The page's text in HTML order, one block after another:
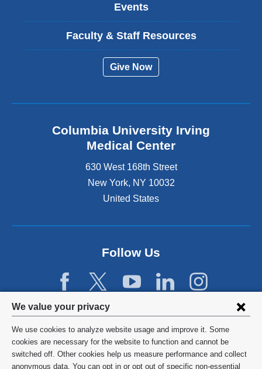
Privacy
settings
and
cookie
We value your privacy
We use cookies to analyze website usage and improve it. Some
cookies are necessary for the website to function and cannot be
switched off. Other cookies help us measure performance and collect
anonymous data. You can opt in or opt out of specific non-essential
Events
Faculty & Staff Resources
Give Now
Columbia University Irving
Medical Center
630 West 168th Street
New York, NY 10032
United States
Follow Us
©2026 Columbia University
Privacy Policy